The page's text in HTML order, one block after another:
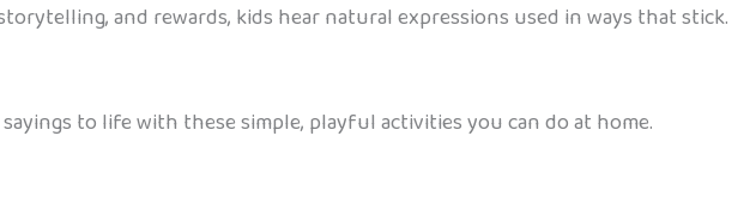
and rewards, kids hear natural expressions used in ways that stick.
to life with these simple, playful activities you can do at home.